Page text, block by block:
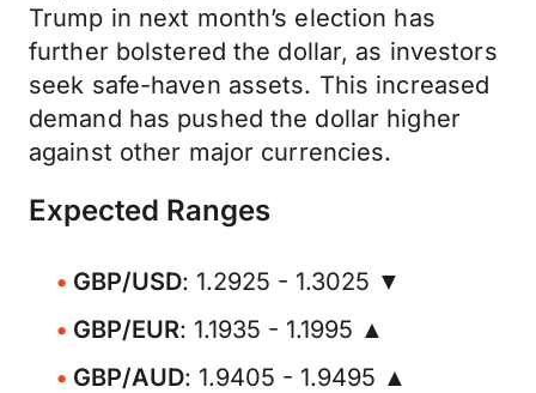
Trump in next month’s election has
further bolstered the dollar, as investors
seek safe-haven assets. This increased
demand has pushed the dollar higher
against other major currencies.
Expected Ranges
GBP/USD: 1.2925 - 1.3025 ▼
GBP/EUR: 1.1935 - 1.1995 ▲
GBP/AUD: 1.9405 - 1.9495 ▲